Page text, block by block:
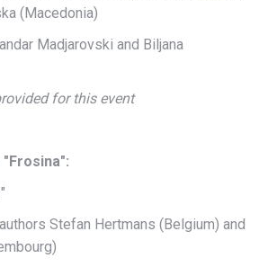
(Macedonia)
Madjarovski and Biljana
for this event
"Frosina":
Stefan Hertmans (Belgium) and